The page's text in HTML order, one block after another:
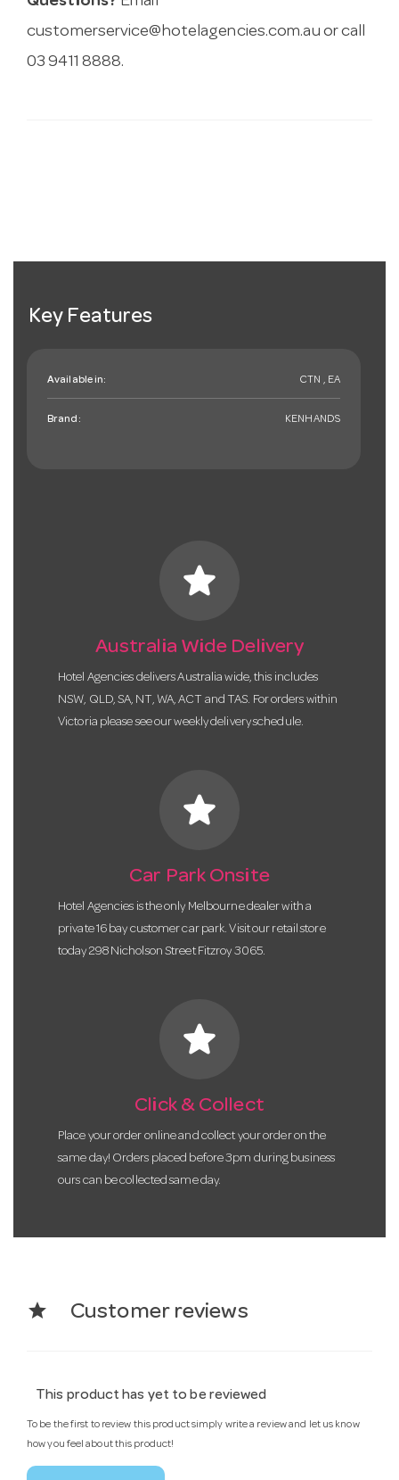
customerservice@hotelagencies.com.au or call
03 9411 8888.
Key Features
Available in: CTN , EA
Brand: KENHANDS
star
Australia Wide Delivery
Hotel Agencies delivers Australia wide, this includes
NSW, QLD, SA, NT, WA, ACT and TAS. For orders within
Victoria please see our weekly delivery schedule.
star
Car Park Onsite
Hotel Agencies is the only Melbourne dealer with a
private 16 bay customer car park. Visit our retail store
today 298 Nicholson Street Fitzroy 3065.
star
Click & Collect
Place your order online and collect your order on the
same day! Orders placed before 3pm during business
ours can be collected same day.
star Customer reviews
This product has yet to be reviewed
To be the first to review this product simply write a review and let us know
how you feel about this product!